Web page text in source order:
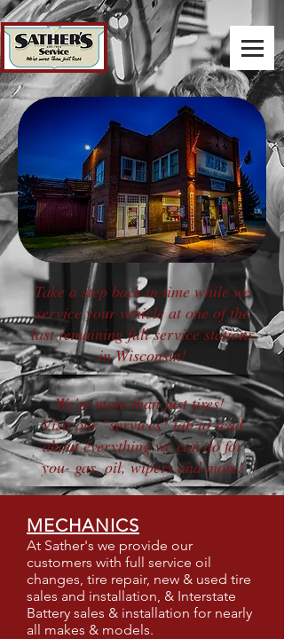
Take a step back in time while we
service your vehicle at one of the
last remaining full service stations
in Wisconsin!
We're more than just tires!
Visit our "services" tab to read
about everything we can do for
you- gas, oil, wipers and more!
MECHANICS
At Sather's we provide our
customers with full service oil
changes, tire repair, new & used tire
sales and installation, & Interstate
Battery sales & installation for nearly
all makes & models.